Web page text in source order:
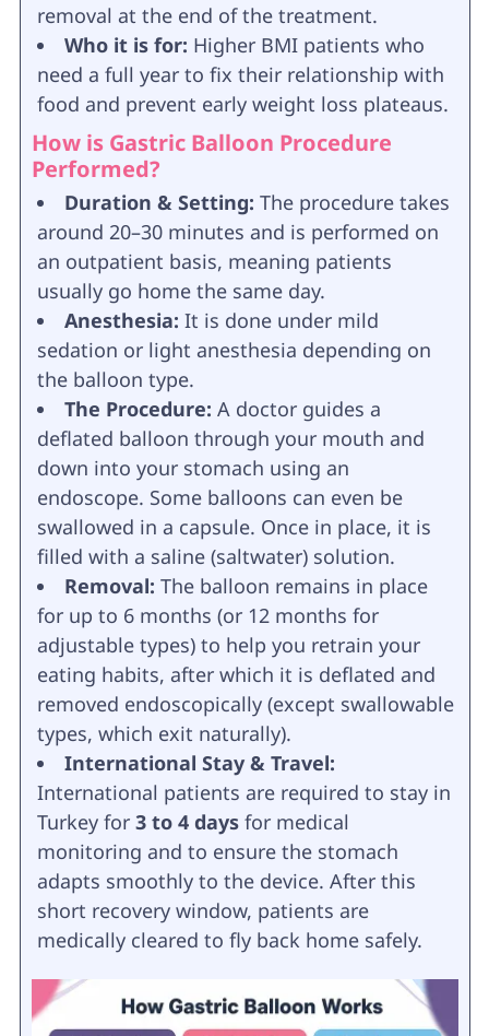
removal at the end of the treatment.
Who it is for: Higher BMI patients who
need a full year to fix their relationship with
food and prevent early weight loss plateaus.
How is Gastric Balloon Procedure
Performed?
Duration & Setting: The procedure takes
around 20–30 minutes and is performed on
an outpatient basis, meaning patients
usually go home the same day.
Anesthesia: It is done under mild
sedation or light anesthesia depending on
the balloon type.
The Procedure: A doctor guides a
deflated balloon through your mouth and
down into your stomach using an
endoscope. Some balloons can even be
swallowed in a capsule. Once in place, it is
filled with a saline (saltwater) solution.
Removal: The balloon remains in place
for up to 6 months (or 12 months for
adjustable types) to help you retrain your
eating habits, after which it is deflated and
removed endoscopically (except swallowable
types, which exit naturally).
International Stay & Travel:
International patients are required to stay in
Turkey for 3 to 4 daysfor medical
monitoring and to ensure the stomach
adapts smoothly to the device. After this
short recovery window, patients are
medically cleared to fly back home safely.